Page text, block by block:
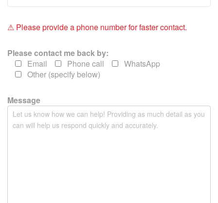
e
e
y
.
⚠ Please provide a phone number for faster contact.
Please contact me back by:
Email
Phone call
WhatsApp
Other (specify below)
Message